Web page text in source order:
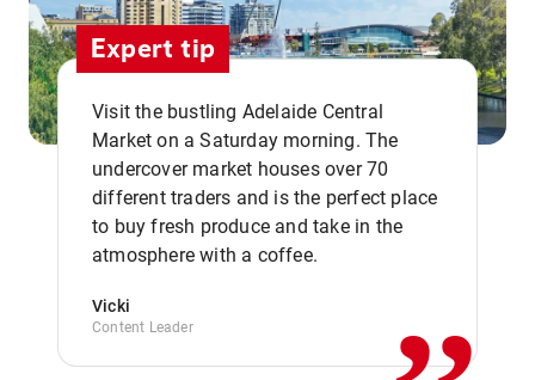
Expert tip
Visit the bustling Adelaide Central
Market on a Saturday morning. The
undercover market houses over 70
different traders and is the perfect place
to buy fresh produce and take in the
atmosphere with a coffee.
Vicki
Content Leader ,,